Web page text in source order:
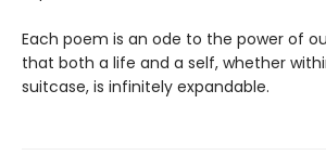
Each poem is an ode to the power of
that both a life and a self, whether
suitcase, is infinitely expandable.